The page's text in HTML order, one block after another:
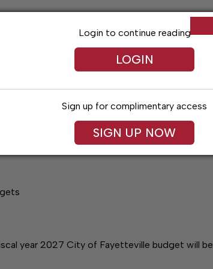
Arts & Entertainment Obituaries
year 2027 City of Fayetteville budget will be
Login to continue reading
LOGIN
Sign up for complimentary access
SIGN UP NOW